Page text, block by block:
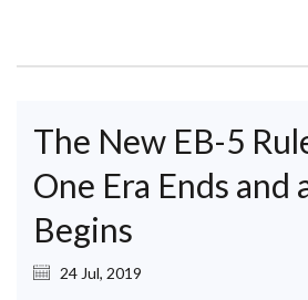
The New EB-5
One Era Ends and
Begins
24 Jul, 2019